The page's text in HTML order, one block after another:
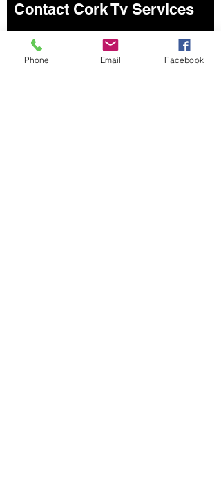
Contact Cork Tv Services
Phone Email Facebook